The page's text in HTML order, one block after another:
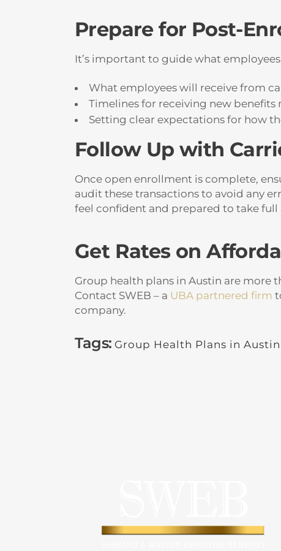
Prepare for Post-
It’s important to guide what
What employees will receive from
Timelines for receiving new benefits
Setting clear expectations for how
Follow Up with
Once open enrollment is complete,
audit these transactions to avoid any
feel confident and prepared to take
Get Rates on
Group health plans in Austin are more
Contact SWEB – a UBA partnered firm
company.
Tags: Group Health Plans in Austin